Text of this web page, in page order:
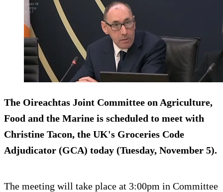
The Oireachtas Joint Committee on Agriculture,
Food and the Marine is scheduled to meet with
Christine Tacon, the UK's Groceries Code
Adjudicator (GCA) today (Tuesday, November 5).
The meeting will take place at 3:00pm in Committee